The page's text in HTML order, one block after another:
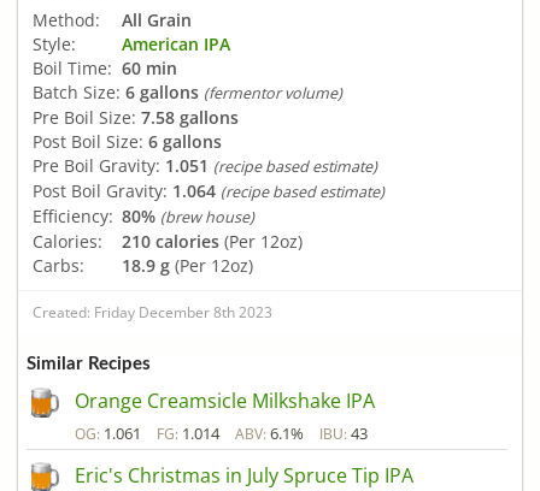
Method:
All Grain
Style:
American IPA
Boil Time: 60 min
Batch Size: 6 gallons (fermentor volume)
Pre Boil Size: 7.58 gallons
Post Boil Size: 6 gallons
Pre Boil Gravity: 1.051 (recipe based estimate)
Post Boil Gravity: 1.064 (recipe based estimate)
Efficiency: 80% (brew house)
Calories: 210 calories (Per 12oz)
Carbs:
18.9 g (Per 12oz)
Created: Friday December 8th 2023
Similar Recipes
Orange Creamsicle Milkshake IPA
OG: 1.061 FG: 1.014 ABV: 6.1% IBU: 43
Eric's Christmas in July Spruce Tip IPA